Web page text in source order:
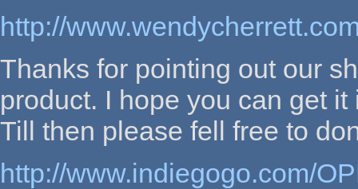
http://
Thanks for pointing out our
product. I hope you can get
Till then please fell free to
http://www.indiegogo.com/